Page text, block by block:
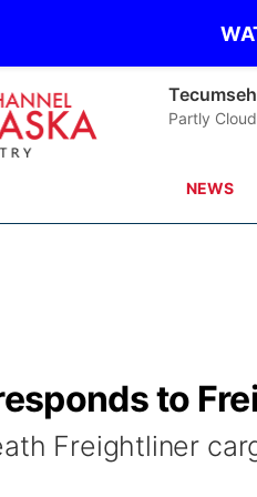
Tecumseh
Partly
NEWS
to
Freightliner